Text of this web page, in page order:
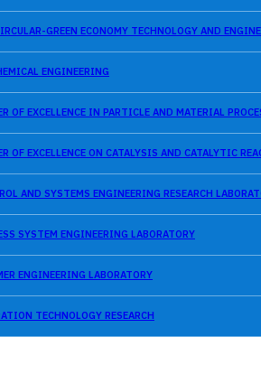
GREEN ECONOMY TECHNOLOGY AND
ENGINEERING
OF EXCELLENCE IN PARTICLE AND MATERIAL
OF EXCELLENCE ON CATALYSIS AND CATALYTIC
AND SYSTEMS ENGINEERING RESEARCH
SYSTEM ENGINEERING LABORATORY
ENGINEERING LABORATORY
TECHNOLOGY RESEARCH